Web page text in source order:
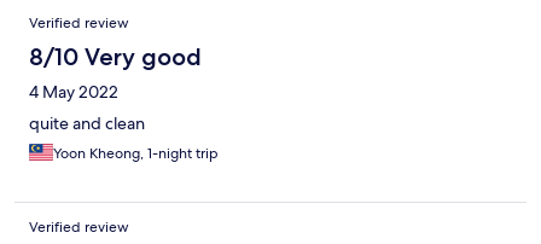
Verified review
8/10 Very good
4 May 2022
quite and clean
Yoon Kheong, 1-night trip
Verified review